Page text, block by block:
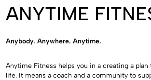
ANYTIME
Anybody. Anywhere. Anytime.
Anytime Fitness helps you in a creating a
life. It means a coach and a community to